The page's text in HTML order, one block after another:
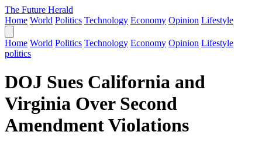
The Future Herald
Home World Politics Technology Economy Opinion Lifestyle
Home World Politics Technology Economy Opinion Lifestyle
politics
DOJ Sues California and
Virginia Over Second
Amendment Violations